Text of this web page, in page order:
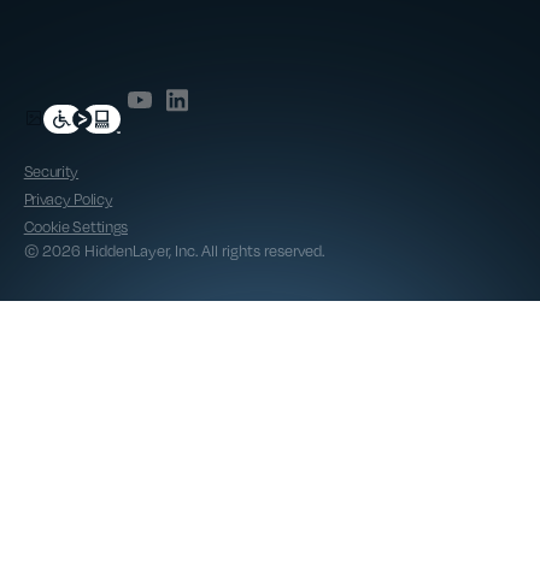
Security
Privacy Policy
Cookie Settings
© 2026 HiddenLayer, Inc. All rights reserved.